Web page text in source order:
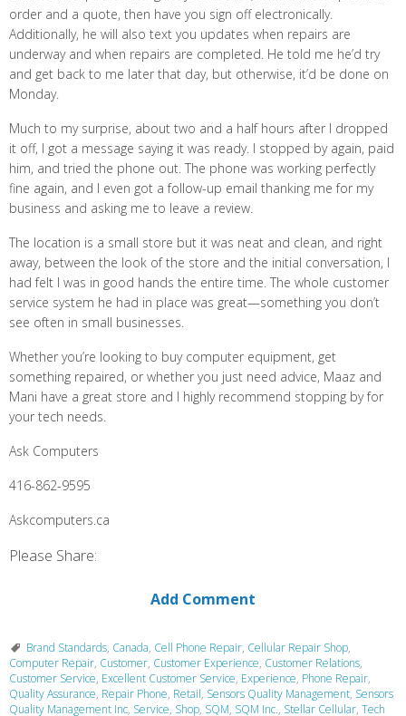
order and a quote, then have you sign off electronically.
Additionally, he will also text you updates when repairs are
underway and when repairs are completed. He told me he’d try
and get back to me later that day, but otherwise, it’d be done on
Monday.
Much to my surprise, about two and a half hours after I dropped
it off, I got a message saying it was ready. I stopped by again, paid
him, and tried the phone out. The phone was working perfectly
fine again, and I even got a follow-up email thanking me for my
business and asking me to leave a review.
The location is a small store but it was neat and clean, and right
away, between the look of the store and the initial conversation, I
had felt I was in good hands the entire time. The whole customer
service system he had in place was great—something you don’t
see often in small businesses.
Whether you’re looking to buy computer equipment, get
something repaired, or whether you just need advice, Maaz and
Mani have a great store and I highly recommend stopping by for
your tech needs.
Ask Computers
416-862-9595
Askcomputers.ca
Please Share:
Add Comment
Brand Standards, Canada, Cell Phone Repair, Cellular Repair Shop,
Computer Repair, Customer, Customer Experience, Customer Relations,
Customer Service, Excellent Customer Service, Experience, Phone Repair,
Quality Assurance, Repair Phone, Retail, Sensors Quality Management, Sensors
Quality Management Inc, Service, Shop, SQM, SQM Inc., Stellar Cellular, Tech